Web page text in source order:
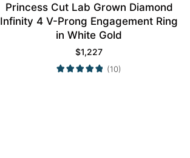
Princess Cut Lab Grown Diamond
Infinity 4 V-Prong Engagement Ring
in White Gold
$1,227
(10)